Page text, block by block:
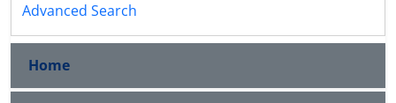
Advanced Search
Home